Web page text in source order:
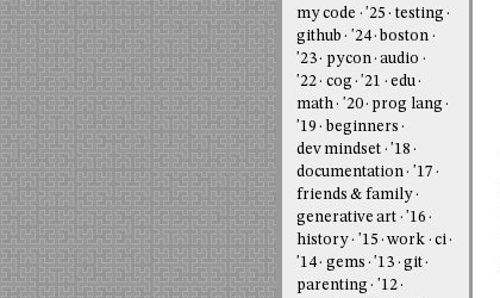
my code
'25
testing
github
'24 boston
'23
pycon audio
'22
cog '21
edu
math
'20
prog lang
'19
beginners
dev mindset
'18
documentation
'17
friends & family
generative art
'16
history
'15 work
ci
'14
gems '13
git
parenting
'12